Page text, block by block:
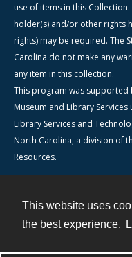
This website uses
the best experience.
use of items in this
holder(s) and/or other rights
rights) may be required. The
Carolina do not make any
any item in this collection.
This program was
Museum and Library
Library Services and
North Carolina, a division of
Resources.